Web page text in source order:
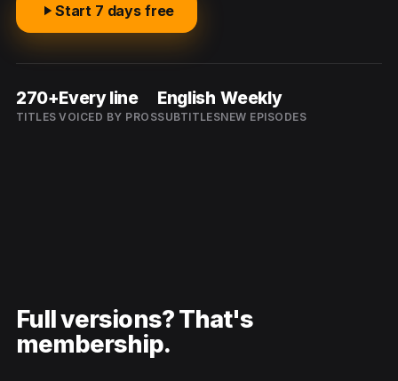
Start 7 days free
270+
TITLES
Every line
VOICED BY PROS
English
SUBTITLES
Weekly
NEW EPISODES
Full versions? That's
membership.